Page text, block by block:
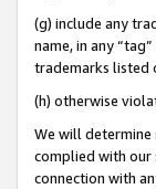
(g) include any
name, in any
trademarks listed
(h) otherwise
We will
complied with our
connection with